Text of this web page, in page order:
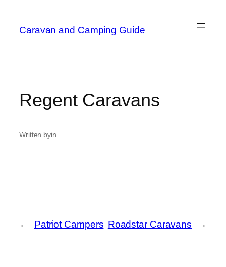
Caravan and Camping Guide
Regent Caravans
Written byin
← Patriot Campers Roadstar Caravans →